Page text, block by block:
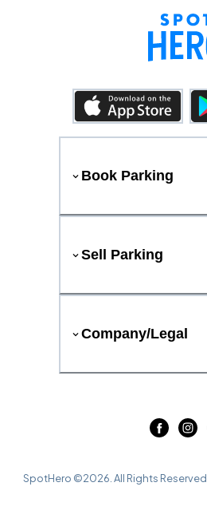
Book Parking
Sell Parking
Company/Legal
SpotHero ©2026 . All Rights Reserved.